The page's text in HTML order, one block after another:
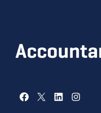
Facebook
X LinkedInInstagram